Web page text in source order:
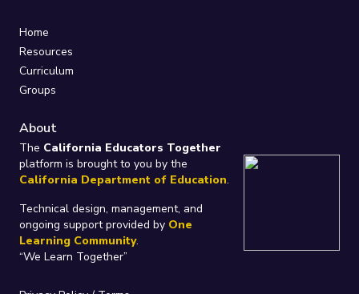
Home
Resources
Curriculum
Groups
About
The California Educators Together
platform is brought to you by the
California Department of Education.
Technical design, management, and
ongoing support provided by One
Learning Community.
“We Learn Together”